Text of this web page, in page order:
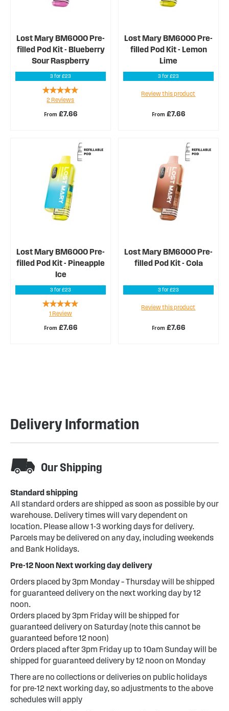
Lost Mary BM6000 Pre-
filled Pod Kit - Blueberry
Sour Raspberry
3 for £23
From £7.66
Rating:
100%
2 Reviews
Lost Mary BM6000 Pre-
filled Pod Kit - Lemon
Lime
3 for £23
From £7.66
Review this product
Lost Mary BM6000 Pre-
filled Pod Kit - Pineapple
Ice
3 for £23
From £7.66
Rating:
100%
1 Review
Lost Mary BM6000 Pre-
filled Pod Kit - Cola
3 for £23
From £7.66
Review this product
Delivery Information
Our Shipping
Standard shipping
All standard orders are shipped as soon as possible by our
warehouse. Delivery times will vary dependent on
location. Please allow 1-3 working days for delivery.
Parcels may be delivered on any day, including weekends
and Bank Holidays.
Pre-12 Noon Next working day delivery
Orders placed by 3pm Monday – Thursday will be shipped
for guaranteed delivery on the next working day by 12
noon.
Orders placed by 3pm Friday will be shipped for
guaranteed delivery on Saturday (note this cannot be
guaranteed before 12 noon)
Orders placed after 3pm Friday up to 10am Sunday will be
shipped for guaranteed delivery by 12 noon on Monday
There are no collections or deliveries on public holidays
for pre-12 next working day, so adjustments to the above
schedules will apply